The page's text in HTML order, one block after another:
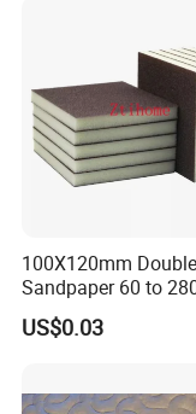
100X120mm
Sandpaper 60 to
Sanding and Grinding
Sponge
US$0.03